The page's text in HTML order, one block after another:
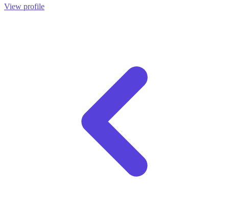
View profile